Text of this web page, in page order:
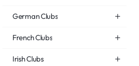
German Clubs
French Clubs
Irish Clubs